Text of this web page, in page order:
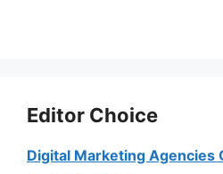
Editor Choice
Digital Marketing Agencies